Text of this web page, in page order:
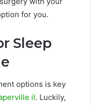
for you.
Sleep
options is key
il. Luckily,